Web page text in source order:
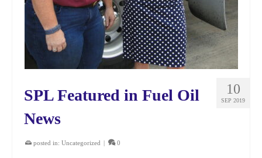
10
SEP 2019
SPL Featured in Fuel Oil
News
posted in: Uncategorized | 0